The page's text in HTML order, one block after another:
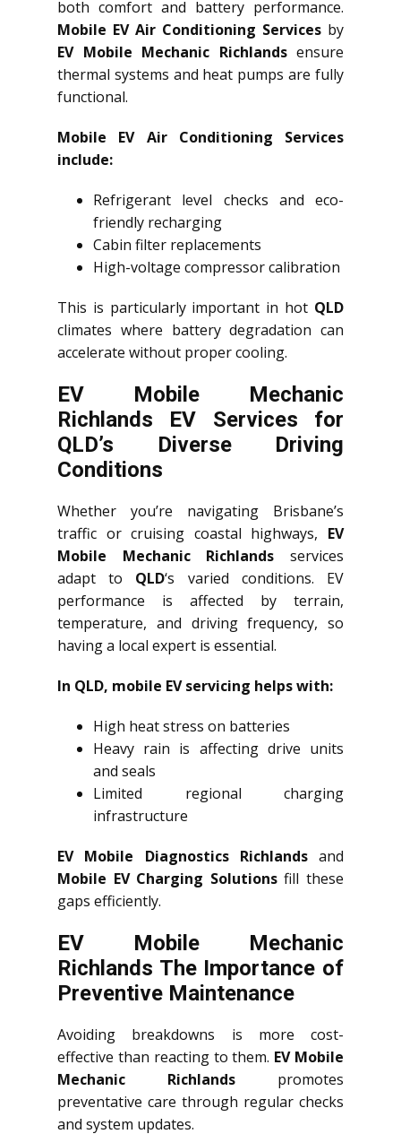
both comfort and battery performance.
Mobile EV Air Conditioning Services by
EV Mobile Mechanic Richlandsensure
thermal systems and heat pumps are fully
functional.
Mobile EV Air Conditioning Services
include:
Refrigerant level checks and eco-
friendly recharging
Cabin filter replacements
High-voltage compressor calibration
This is particularly important in hot QLD
climates where battery degradation can
accelerate without proper cooling.
EV Mobile Mechanic
Richlands EV Services for
QLD’s Diverse Driving
Conditions
Whether you’re navigating Brisbane’s
traffic or cruising coastal highways, EV
Mobile Mechanic Richlands services
adapt to QLD‘s varied conditions. EV
performance is affected by terrain,
temperature, and driving frequency, so
having a local expert is essential.
In QLD, mobile EV servicing helps with:
High heat stress on batteries
Heavy rain is affecting drive units
and seals
Limited regional charging
infrastructure
EV Mobile Diagnostics Richlandsand
Mobile EV Charging Solutionsfill these
gaps efficiently.
EV Mobile Mechanic
Richlands The Importance of
Preventive Maintenance
Avoiding breakdowns is more cost-
effective than reacting to them. EV Mobile
Mechanic Richlands promotes
preventative care through regular checks
and system updates.